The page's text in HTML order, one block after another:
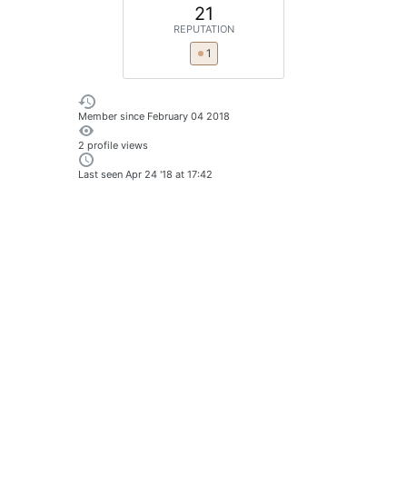
21
REPUTATION
1
Member since February 04 2018
2 profile views
Last seenApr 24 '18 at 17:42